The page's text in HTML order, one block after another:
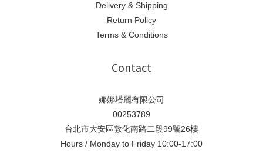
Delivery & Shipping
Return Policy
Terms & Conditions
Contact
娜娜塔麗有限公司
00253789
台北市大安區敦化南路二段99號26樓
Hours / Monday to Friday 10:00-17:00